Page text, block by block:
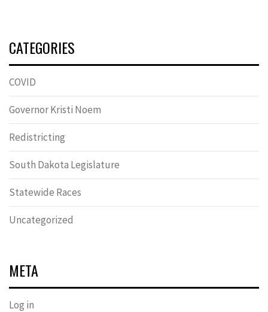
CATEGORIES
COVID
Governor Kristi Noem
Redistricting
South Dakota Legislature
Statewide Races
Uncategorized
META
Log in